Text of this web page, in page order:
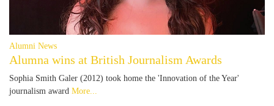
Alumni News
Alumna wins at British Journalism Awards
Sophia Smith Galer (2012) took home the 'Innovation of the Year'
journalism award More...